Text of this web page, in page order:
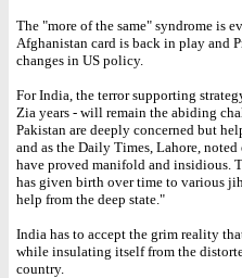
The "more of the same" syndrome is
Afghanistan card is back in play and
changes in US policy.
For India, the terror supporting
Zia years - will remain the abiding
Pakistan are deeply concerned but
and as the Daily Times, Lahore,
have proved manifold and insidious.
has given birth over time to various
help from the deep state."
India has to accept the grim reality
while insulating itself from the
country.